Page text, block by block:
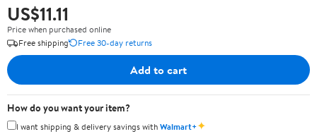
US$11.11
Price when purchased online
Free shipping
Free 30-day returns
Add to cart
How do you want your item?
I want shipping & delivery savings withWalmart+✦